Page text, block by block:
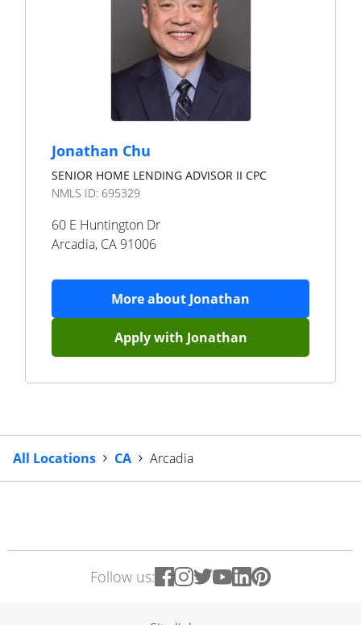
Jonathan Chu
SENIOR HOME LENDING ADVISOR II CPC
NMLS ID: 695329
60 E Huntington Dr
Arcadia, CA 91006
More about Jonathan
Apply with Jonathan
All Locations CA Arcadia
Follow us: